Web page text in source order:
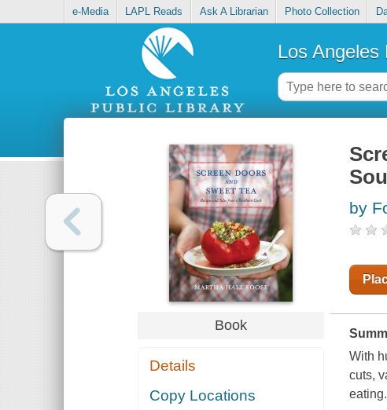
e-Media LAPL Reads Ask A Librarian Photo Collection
Los Angeles
Book
Details
Copy Locations
by
With
cuts,
eating.